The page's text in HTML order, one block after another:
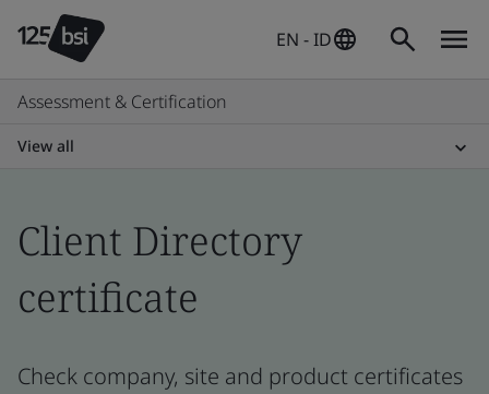
EN - ID
Assessment & Certification
View all
Client Directory
certificate
Check company, site and product certificates